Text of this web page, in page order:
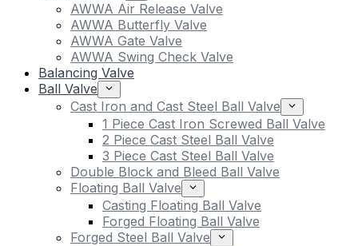
AWWA Air Release Valve
AWWA Butterfly Valve
AWWA Gate Valve
AWWA Swing Check Valve
Balancing Valve
Ball Valve
Cast Iron and Cast Steel Ball Valve
1 Piece Cast Iron Screwed Ball Valve
2 Piece Cast Steel Ball Valve
3 Piece Cast Steel Ball Valve
Double Block and Bleed Ball Valve
Floating Ball Valve
Casting Floating Ball Valve
Forged Floating Ball Valve
Forged Steel Ball Valve